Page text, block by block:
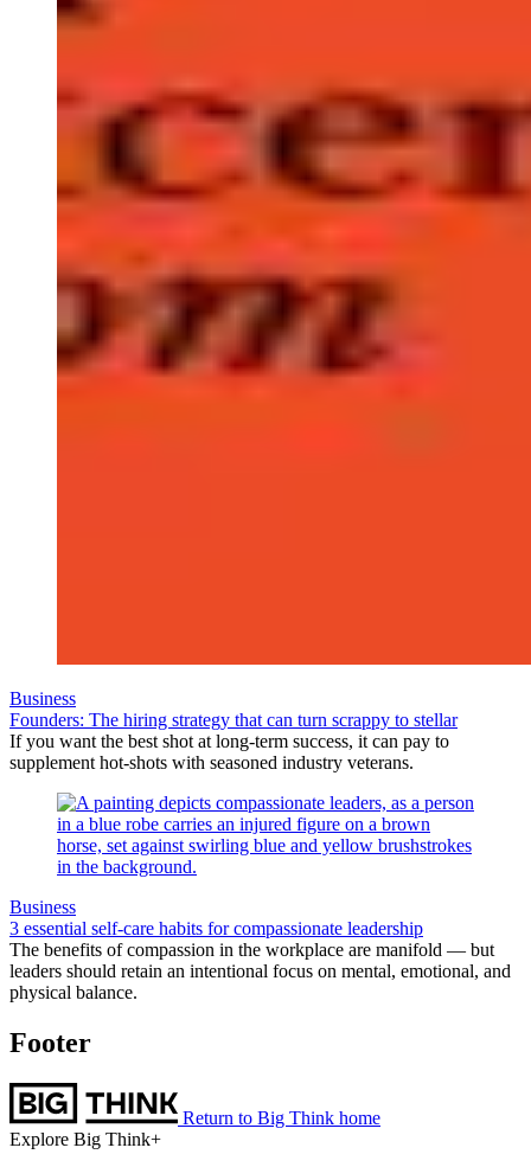
Business
Founders: The hiring strategy that can turn scrappy to stellar
If you want the best shot at long-term success, it can pay to
supplement hot-shots with seasoned industry veterans.
Business
3 essential self-care habits for compassionate leadership
The benefits of compassion in the workplace are manifold — but
leaders should retain an intentional focus on mental, emotional, and
physical balance.
Footer
Return to Big Think home
Explore Big Think+